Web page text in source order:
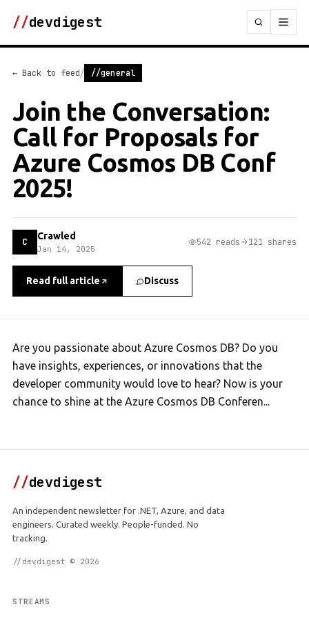
//devdigest
← Back to feed/ //general
Join the Conversation:
Call for Proposals for
Azure Cosmos DB Conf
2025!
C Crawled
Jan 14, 2025
542 reads 121 shares
Read full article Discuss
Are you passionate about Azure Cosmos DB? Do you
have insights, experiences, or innovations that the
developer community would love to hear? Now is your
chance to shine at the Azure Cosmos DB Conferen...
//devdigest
An independent newsletter for .NET, Azure, and data
engineers. Curated weekly. People-funded. No
tracking.
//devdigest © 2026
STREAMS